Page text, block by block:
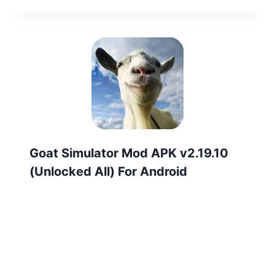
Goat Simulator Mod APK v2.19.10
(Unlocked All) For Android